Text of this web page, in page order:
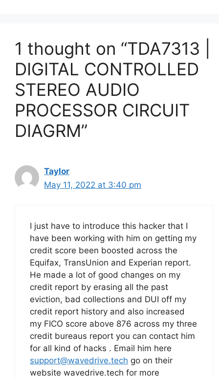
1 thought on “TDA7313 |
DIGITAL CONTROLLED
STEREO AUDIO
PROCESSOR CIRCUIT
DIAGRM”
Taylor
May 11, 2022 at 3:40 pm
I just have to introduce this hacker that I
have been working with him on getting my
credit score been boosted across the
Equifax, TransUnion and Experian report.
He made a lot of good changes on my
credit report by erasing all the past
eviction, bad collections and DUI off my
credit report history and also increased
my FICO score above 876 across my three
credit bureaus report you can contact him
for all kind of hacks . Email him here
support@wavedrive.tech go on their
website wavedrive.tech for more